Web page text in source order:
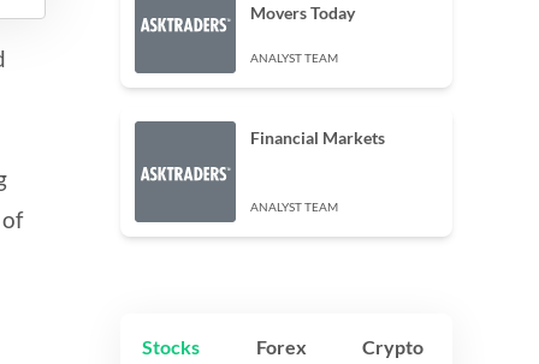
Movers Today
ANALYST TEAM
Financial Markets
ANALYST TEAM
Stocks Forex Crypto